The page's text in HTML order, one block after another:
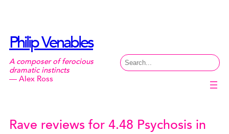
Philip Venables
A composer of ferocious
dramatic instincts
— Alex Ross
Search
Rave reviews for 4.48 Psychosis in